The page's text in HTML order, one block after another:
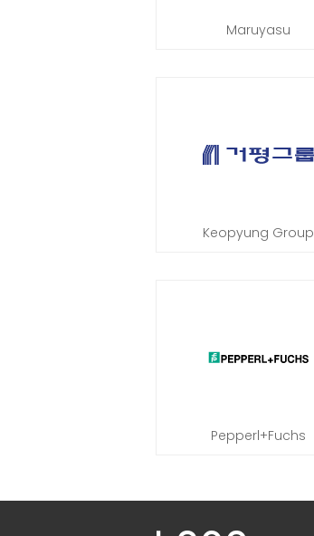
Maruyasu
Keopyung Group
Pepperl+Fuchs